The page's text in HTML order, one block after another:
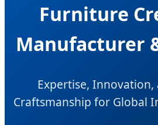
Furniture
Manufacturer
Expertise, Innovation,
Craftsmanship for Global